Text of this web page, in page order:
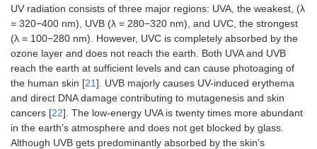
UV radiation consists of three major regions: UVA, the weakest, (λ
= 320−400 nm), UVB (λ = 280−320 nm), and UVC, the strongest
(λ = 100−280 nm). However, UVC is completely absorbed by the
ozone layer and does not reach the earth. Both UVA and UVB
reach the earth at sufficient levels and can cause photoaging of
the human skin [21]. UVB majorly causes UV-induced erythema
and direct DNA damage contributing to mutagenesis and skin
cancers [22]. The low-energy UVA is twenty times more abundant
in the earth’s atmosphere and does not get blocked by glass.
Although UVB gets predominantly absorbed by the skin’s